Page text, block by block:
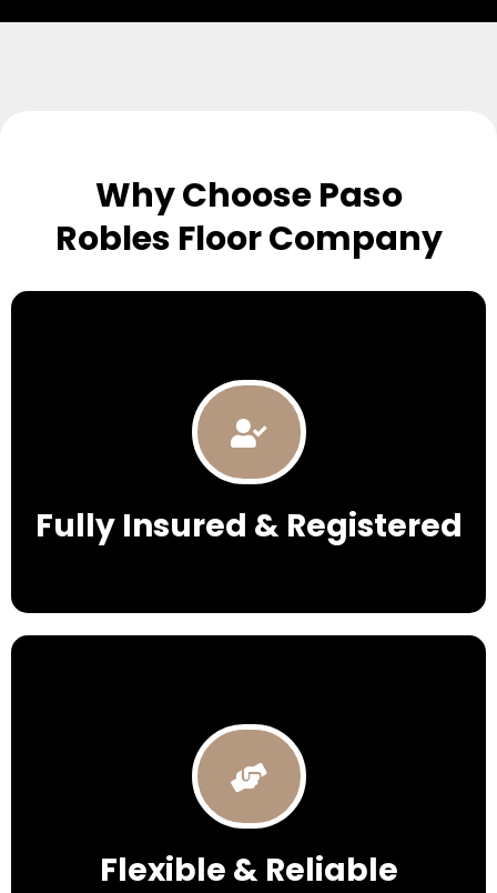
Why Choose Paso
Robles Floor Company
Fully Insured & Registered
Flexible & Reliable